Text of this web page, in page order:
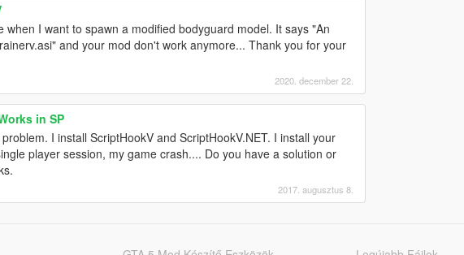
I want to spawn a modified bodyguard model. It says "An
and your mod don't work anymore... Thank you for your
2020. december 22.
in SP
I install ScriptHookV and ScriptHookV.NET. I install your
player session, my game crash.... Do you have a solution or
2017. augusztus 8.